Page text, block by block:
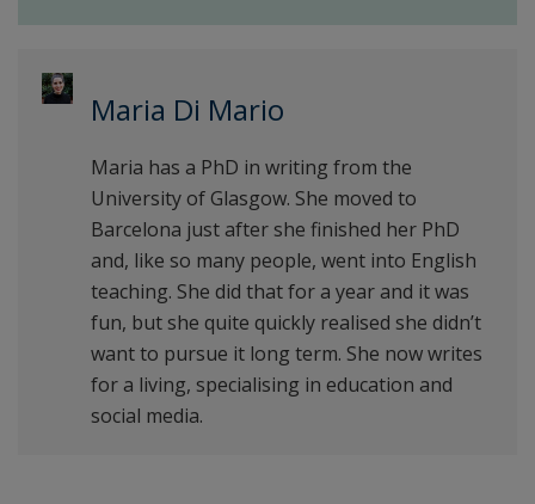
Maria Di Mario
Maria has a PhD in writing from the
University of Glasgow. She moved to
Barcelona just after she finished her PhD
and, like so many people, went into English
teaching. She did that for a year and it was
fun, but she quite quickly realised she didn’t
want to pursue it long term. She now writes
for a living, specialising in education and
social media.